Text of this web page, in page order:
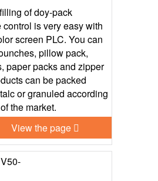
of doy-pack
is very easy with
screen PLC. You can
pillow pack,
paper packs and zipper
can be packed
or granuled according
the market.
View the page